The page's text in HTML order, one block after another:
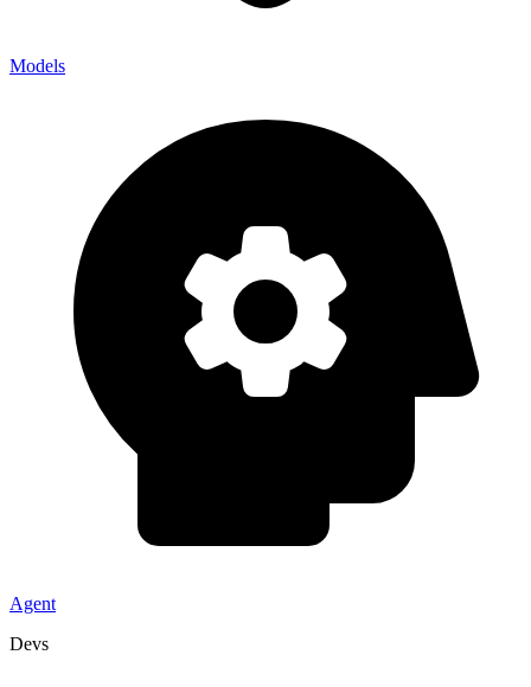
Models
Agent
Devs